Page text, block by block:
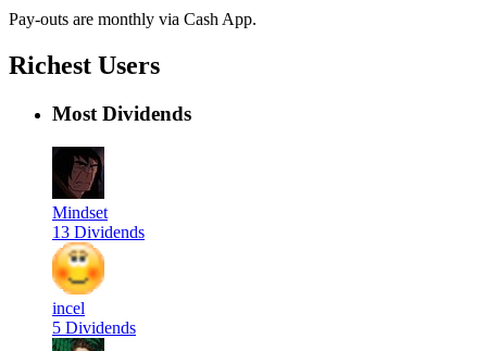
Pay-outs are monthly via Cash App.
Richest Users
Most Dividends
Mindset
13 Dividends
incel
5 Dividends